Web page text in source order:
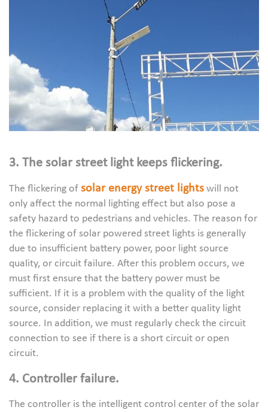
3. The solar street light keeps flickering.
The flickering of solar energy street lights will not
only affect the normal lighting effect but also pose a
safety hazard to pedestrians and vehicles. The reason for
the flickering of solar powered street lights is generally
due to insufficient battery power, poor light source
quality, or circuit failure. After this problem occurs, we
must first ensure that the battery power must be
sufficient. If it is a problem with the quality of the light
source, consider replacing it with a better quality light
source. In addition, we must regularly check the circuit
connection to see if there is a short circuit or open
circuit.
4. Controller failure.
The controller is the intelligent control center of the solar